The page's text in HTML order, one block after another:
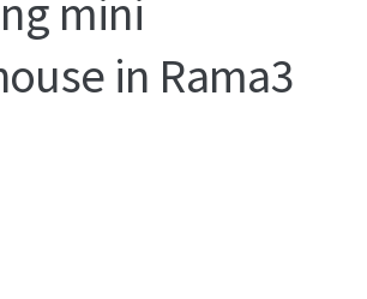
mini
in Rama3